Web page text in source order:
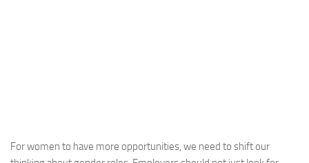
For women to have more opportunities, we need to shift our